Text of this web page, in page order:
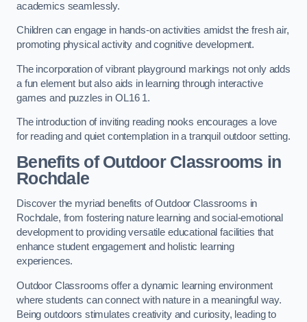
academics seamlessly.
Children can engage in hands-on activities amidst the fresh air,
promoting physical activity and cognitive development.
The incorporation of vibrant playground markings not only adds
a fun element but also aids in learning through interactive
games and puzzles in OL16 1.
The introduction of inviting reading nooks encourages a love
for reading and quiet contemplation in a tranquil outdoor setting.
Benefits of Outdoor Classrooms in
Rochdale
Discover the myriad benefits of Outdoor Classrooms in
Rochdale, from fostering nature learning and social-emotional
development to providing versatile educational facilities that
enhance student engagement and holistic learning
experiences.
Outdoor Classrooms offer a dynamic learning environment
where students can connect with nature in a meaningful way.
Being outdoors stimulates creativity and curiosity, leading to